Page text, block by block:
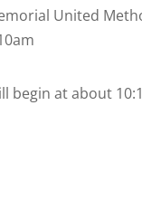
United
begin at about